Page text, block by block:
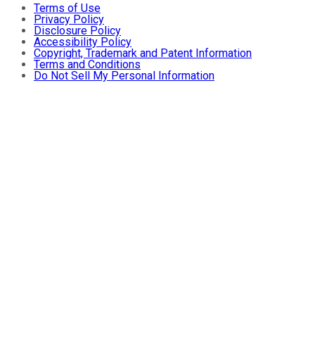
Terms of Use
Privacy Policy
Disclosure Policy
Accessibility Policy
Copyright, Trademark and Patent Information
Terms and Conditions
Do Not Sell My Personal Information